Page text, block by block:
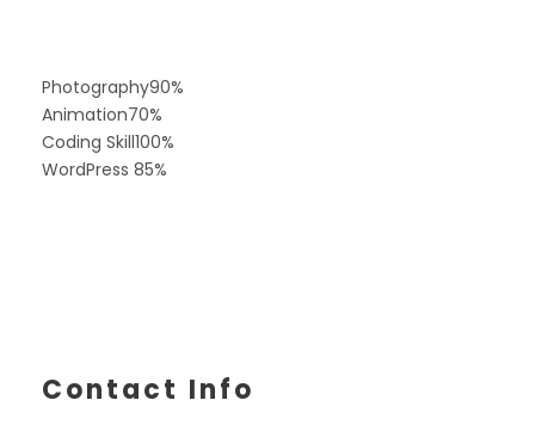
Photography90%
Animation70%
Coding Skill100%
WordPress 85%
Contact Info